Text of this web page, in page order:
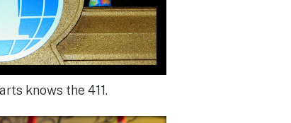
knows the 411.